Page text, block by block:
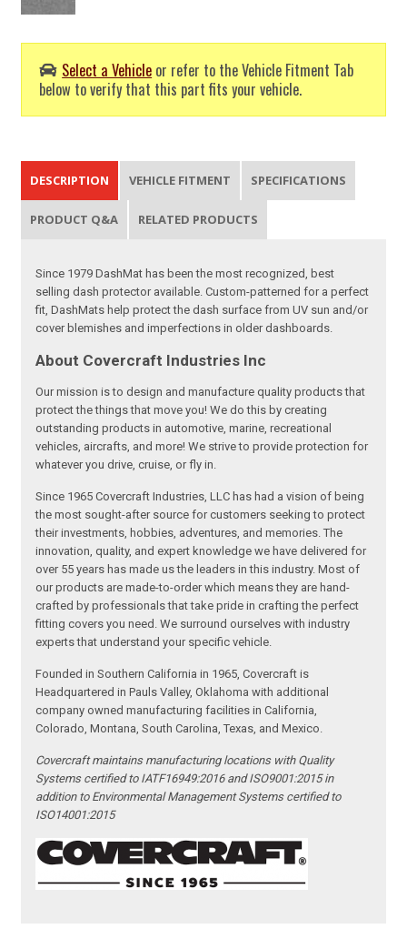
Select a Vehicle or refer to the Vehicle Fitment Tab
below to verify that this part fits your vehicle.
DESCRIPTION VEHICLE FITMENT SPECIFICATIONS
PRODUCT Q&A RELATED PRODUCTS
Since 1979 DashMat has been the most recognized, best
selling dash protector available. Custom-patterned for a perfect
fit, DashMats help protect the dash surface from UV sun and/or
cover blemishes and imperfections in older dashboards.
About Covercraft Industries Inc
Our mission is to design and manufacture quality products that
protect the things that move you! We do this by creating
outstanding products in automotive, marine, recreational
vehicles, aircrafts, and more! We strive to provide protection for
whatever you drive, cruise, or fly in.
Since 1965 Covercraft Industries, LLC has had a vision of being
the most sought-after source for customers seeking to protect
their investments, hobbies, adventures, and memories. The
innovation, quality, and expert knowledge we have delivered for
over 55 years has made us the leaders in this industry. Most of
our products are made-to-order which means they are hand-
crafted by professionals that take pride in crafting the perfect
fitting covers you need. We surround ourselves with industry
experts that understand your specific vehicle.
Founded in Southern California in 1965, Covercraft is
Headquartered in Pauls Valley, Oklahoma with additional
company owned manufacturing facilities in California,
Colorado, Montana, South Carolina, Texas, and Mexico.
Covercraft maintains manufacturing locations with Quality
Systems certified to IATF16949:2016 and ISO9001:2015 in
addition to Environmental Management Systems certified to
ISO14001:2015